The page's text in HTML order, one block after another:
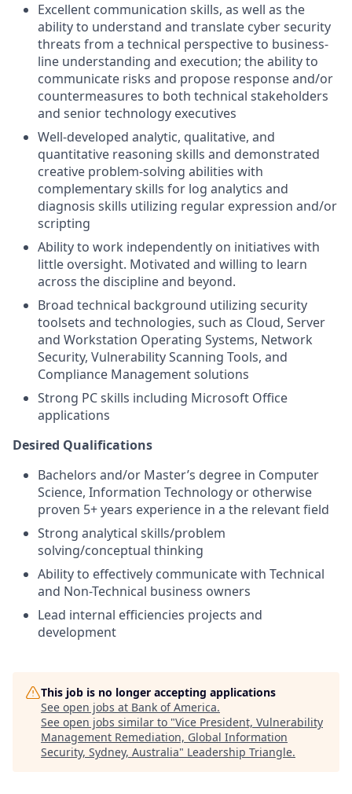
Excellent communication skills, as well as the
ability to understand and translate cyber security
threats from a technical perspective to business-
line understanding and execution; the ability to
communicate risks and propose response and/or
countermeasures to both technical stakeholders
and senior technology executives
Well-developed analytic, qualitative, and
quantitative reasoning skills and demonstrated
creative problem-solving abilities with
complementary skills for log analytics and
diagnosis skills utilizing regular expression and/or
scripting
Ability to work independently on initiatives with
little oversight. Motivated and willing to learn
across the discipline and beyond.
Broad technical background utilizing security
toolsets and technologies, such as Cloud, Server
and Workstation Operating Systems, Network
Security, Vulnerability Scanning Tools, and
Compliance Management solutions
Strong PC skills including Microsoft Office
applications
Desired Qualifications
Bachelors and/or Master’s degree in Computer
Science, Information Technology or otherwise
proven 5+ years experience in a the relevant field
Strong analytical skills/problem
solving/conceptual thinking
Ability to effectively communicate with Technical
and Non-Technical business owners
Lead internal efficiencies projects and
development
This job is no longer accepting applications
See open jobs at Bank of America.
See open jobs similar to "Vice President, Vulnerability
Management Remediation, Global Information
Security, Sydney, Australia" Leadership Triangle.